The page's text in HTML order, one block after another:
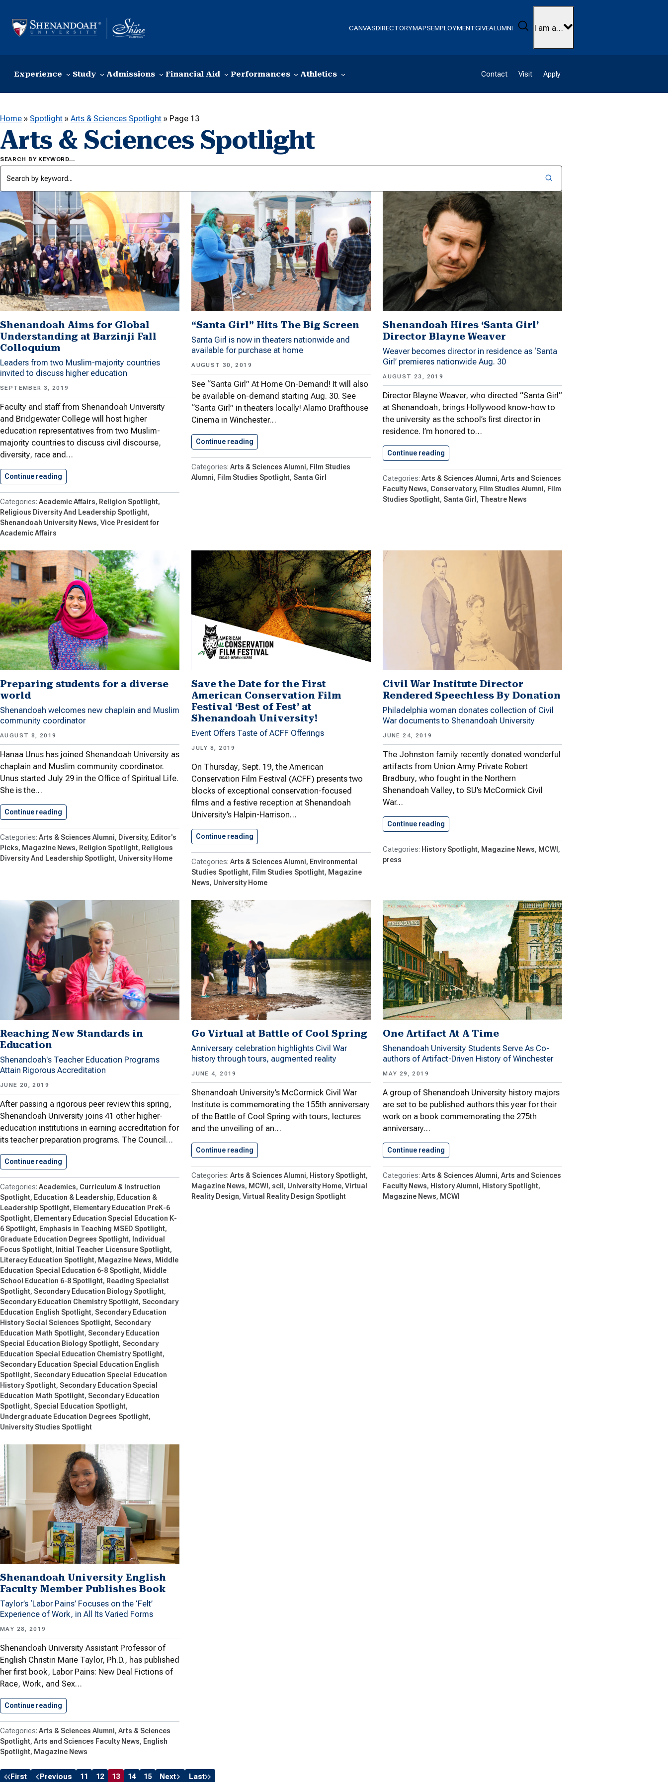
CANVASDIRECTORYMAPSEMPLOYMENTGIVEALUMNI Search
I am a…
Experience Study Admissions Financial Aid Performances Athletics Contact Visit Apply
Home » Spotlight » Arts & Sciences Spotlight » Page 13
Arts & Sciences Spotlight
SEARCH BY KEYWORD…
Shenandoah Aims for Global
Understanding at Barzinji Fall
Colloquium
Leaders from two Muslim-majority countries
invited to discuss higher education
SEPTEMBER 3, 2019
Faculty and staff from Shenandoah University
and Bridgewater College will host higher
education representatives from two Muslim-
majority countries to discuss civil discourse,
diversity, race and…
Continue reading Shenandoah Aims for Global Understanding…
Academic Affairs
Religion Spotlight
Religious Diversity And Leadership Spotlight
Shenandoah University News Vice President for
Academic Affairs
“Santa Girl” Hits The Big Screen
Santa Girl is now in theaters nationwide and
available for purchase at home
AUGUST 30, 2019
See “Santa Girl” At Home On-Demand! It will also
be available on-demand starting Aug. 30. See
“Santa Girl” in theaters locally! Alamo Drafthouse
Cinema in Winchester…
Continue reading
Arts & Sciences Alumni
Film Studies
Alumni
Film Studies Spotlight Santa Girl
Shenandoah Hires ‘Santa Girl’
Director Blayne Weaver
Weaver becomes director in residence as ‘Santa
Girl’ premieres nationwide Aug. 30
AUGUST 23, 2019
Director Blayne Weaver, who directed “Santa Girl”
at Shenandoah, brings Hollywood know-how to
the university as the school’s first director in
residence. I’m honored to…
Continue reading
Arts & Sciences Alumni Arts and Sciences
Faculty News Conservatory Film Studies Alumni
Film
Studies Spotlight Santa Girl Theatre News
Preparing students for a diverse
world
Shenandoah welcomes new chaplain and Muslim
community coordinator
AUGUST 8, 2019
Hanaa Unus has joined Shenandoah University as
chaplain and Muslim community coordinator.
Unus started July 29 in the Office of Spiritual Life.
She is the…
Continue reading
Arts & Sciences Alumni Diversity Editor's
Picks
Magazine News Religion Spotlight Religious
Diversity And Leadership Spotlight University Home
Save the Date for the First
American Conservation Film
Festival ‘Best of Fest’ at
Shenandoah University!
Event Offers Taste of ACFF Offerings
JULY 8, 2019
On Thursday, Sept. 19, the American
Conservation Film Festival (ACFF) presents two
blocks of exceptional conservation-focused
films and a festive reception at Shenandoah
University’s Halpin-Harrison…
Continue reading
Arts & Sciences Alumni
Environmental
Studies Spotlight Film Studies Spotlight Magazine
News University Home
Civil War Institute Director
Rendered Speechless By Donation
Philadelphia woman donates collection of Civil
War documents to Shenandoah University
JUNE 24, 2019
The Johnston family recently donated wonderful
artifacts from Union Army Private Robert
Bradbury, who fought in the Northern
Shenandoah Valley, to SU’s McCormick Civil
War…
Continue reading
History Spotlight Magazine News
MCWI
press
Reaching New Standards in
Education
Shenandoah's Teacher Education Programs
Attain Rigorous Accreditation
JUNE 20, 2019
After passing a rigorous peer review this spring,
Shenandoah University joins 41 other higher-
education institutions in earning accreditation for
its teacher preparation programs. The Council…
Continue reading
Academics Curriculum & Instruction
Spotlight Education & Leadership Education &
Leadership Spotlight Elementary Education PreK-6
Spotlight Elementary Education Special Education K-
6 Spotlight Emphasis in Teaching MSED Spotlight
Graduate Education Degrees Spotlight Individual
Focus Spotlight Initial Teacher Licensure Spotlight
Literacy Education Spotlight Magazine News Middle
Education Special Education 6-8 Spotlight Middle
School Education 6-8 Spotlight Reading Specialist
Spotlight Secondary Education Biology Spotlight
Secondary Education Chemistry Spotlight Secondary
Education English Spotlight Secondary Education
History Social Sciences Spotlight Secondary
Education Math Spotlight Secondary Education
Special Education Biology Spotlight Secondary
Education Special Education Chemistry Spotlight
Secondary Education Special Education English
Spotlight Secondary Education Special Education
History Spotlight Secondary Education Special
Education Math Spotlight Secondary Education
Spotlight Special Education Spotlight
Undergraduate Education Degrees Spotlight
University Studies Spotlight
Go Virtual at Battle of Cool Spring
Anniversary celebration highlights Civil War
history through tours, augmented reality
JUNE 4, 2019
Shenandoah University’s McCormick Civil War
Institute is commemorating the 155th anniversary
of the Battle of Cool Spring with tours, lectures
and the unveiling of an…
Continue reading
Arts & Sciences Alumni History Spotlight
Magazine News MCWI scil University Home Virtual
Reality Design Virtual Reality Design Spotlight
One Artifact At A Time
Shenandoah University Students Serve As Co-
authors of Artifact-Driven History of Winchester
MAY 29, 2019
A group of Shenandoah University history majors
are set to be published authors this year for their
work on a book commemorating the 275th
anniversary…
Continue reading
Arts & Sciences Alumni Arts and Sciences
Faculty News
History Alumni
History Spotlight
Magazine News
MCWI
Shenandoah University English
Faculty Member Publishes Book
Taylor’s ‘Labor Pains’ Focuses on the ‘Felt’
Experience of Work, in All Its Varied Forms
MAY 28, 2019
Shenandoah University Assistant Professor of
English Christin Marie Taylor, Ph.D., has published
her first book, Labor Pains: New Deal Fictions of
Race, Work, and Sex…
Continue reading
Arts & Sciences Alumni Arts & Sciences
Spotlight Arts and Sciences Faculty News
English
Spotlight Magazine News
First Previous 11 12 13 14 15 Next Last